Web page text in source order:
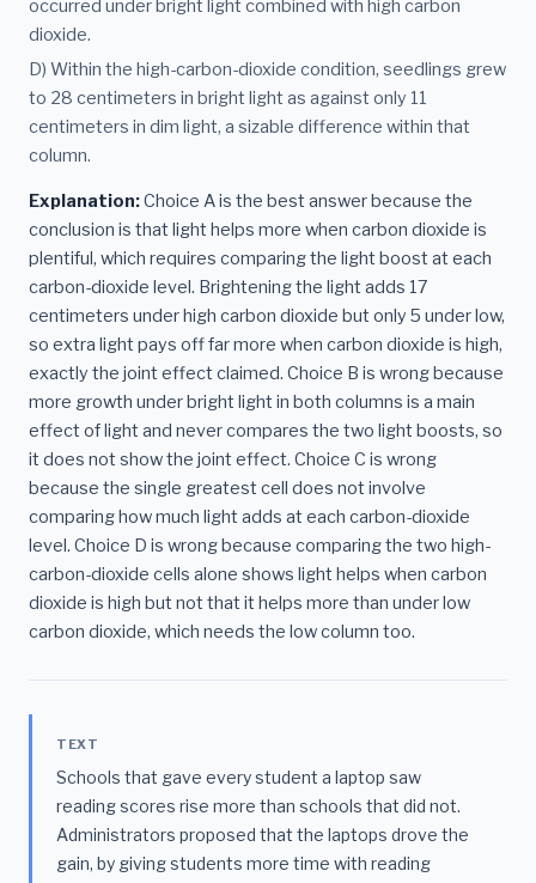
occurred under bright light combined with high carbon
dioxide.
D) Within the high-carbon-dioxide condition, seedlings grew
to 28 centimeters in bright light as against only 11
centimeters in dim light, a sizable difference within that
column.
Explanation:Choice A is the best answer because the
conclusion is that light helps more when carbon dioxide is
plentiful, which requires comparing the light boost at each
carbon-dioxide level. Brightening the light adds 17
centimeters under high carbon dioxide but only 5 under low,
so extra light pays off far more when carbon dioxide is high,
exactly the joint effect claimed. Choice B is wrong because
more growth under bright light in both columns is a main
effect of light and never compares the two light boosts, so
it does not show the joint effect. Choice C is wrong
because the single greatest cell does not involve
comparing how much light adds at each carbon-dioxide
level. Choice D is wrong because comparing the two high-
carbon-dioxide cells alone shows light helps when carbon
dioxide is high but not that it helps more than under low
carbon dioxide, which needs the low column too.
TEXT
Schools that gave every student a laptop saw
reading scores rise more than schools that did not.
Administrators proposed that the laptops drove the
gain, by giving students more time with reading